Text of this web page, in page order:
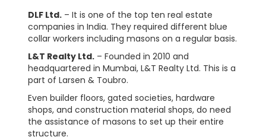
DLF Ltd. – It is one of the top ten real estate
companies in India. They required different blue
collar workers including masons on a regular basis.
L&T Realty Ltd. – Founded in 2010 and
headquartered in Mumbai, L&T Realty Ltd. This is a
part of Larsen & Toubro.
Even builder floors, gated societies, hardware
shops, and construction material shops, do need
the assistance of masons to set up their entire
structure.